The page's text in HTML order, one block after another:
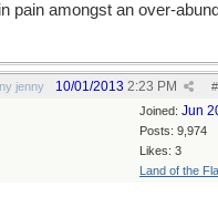
pain amongst an over-
jenny #
10/01/2013 2:23 PM
Joined: Jun
Posts: 9,974
Likes: 3
Land of the